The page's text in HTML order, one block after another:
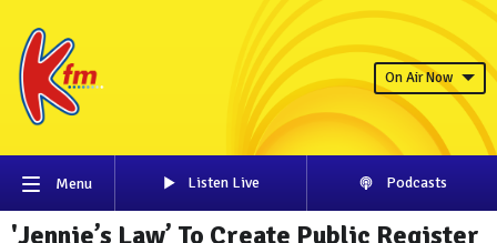
On Air Now
Menu Listen Live Podcasts
'Jennie’s Law’ To Create Public Register